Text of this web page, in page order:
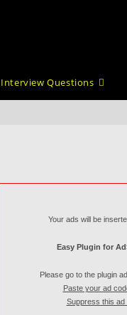
Interview Questions
Your ads will be
Easy Plugin for
Please go to the plugin
Paste your ad
Suppress this ad